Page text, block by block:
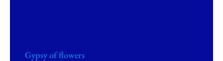
Gypsy of flowers